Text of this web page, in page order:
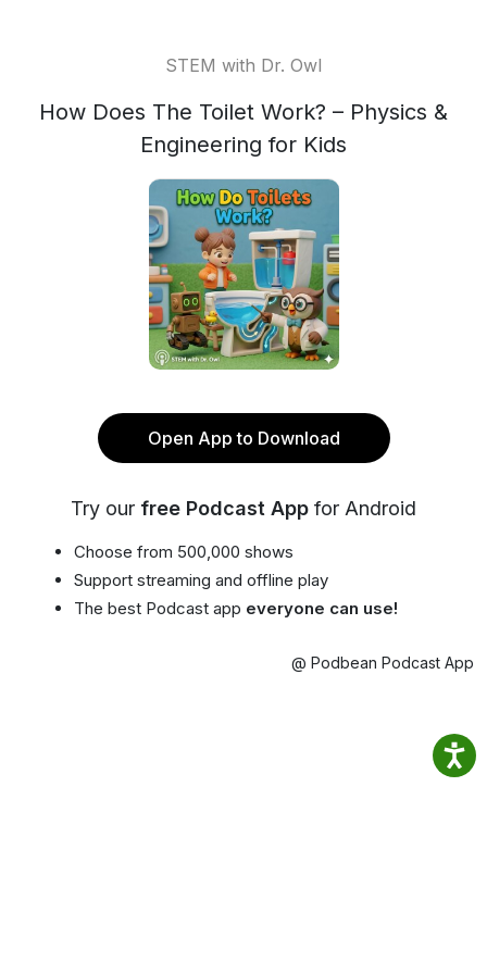
STEM with Dr. Owl
How Does The Toilet Work? – Physics &
Engineering for Kids
Open App to Download
Try our free Podcast App for Android
Choose from 500,000 shows
Support streaming and offline play
The best Podcast app everyone can use!
@ Podbean Podcast App